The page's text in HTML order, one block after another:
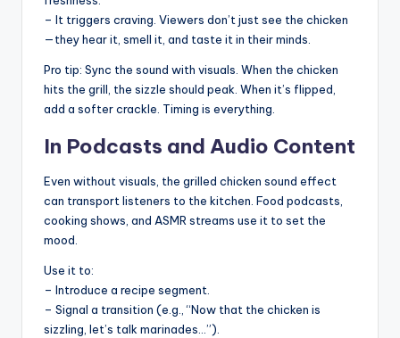
– It triggers craving. Viewers don’t just see the chicken
—they hear it, smell it, and taste it in their minds.
Pro tip: Sync the sound with visuals. When the chicken
hits the grill, the sizzle should peak. When it’s flipped,
add a softer crackle. Timing is everything.
In Podcasts and Audio Content
Even without visuals, the grilled chicken sound effect
can transport listeners to the kitchen. Food podcasts,
cooking shows, and ASMR streams use it to set the
mood.
Use it to:
– Introduce a recipe segment.
– Signal a transition (e.g., “Now that the chicken is
sizzling, let’s talk marinades…”).